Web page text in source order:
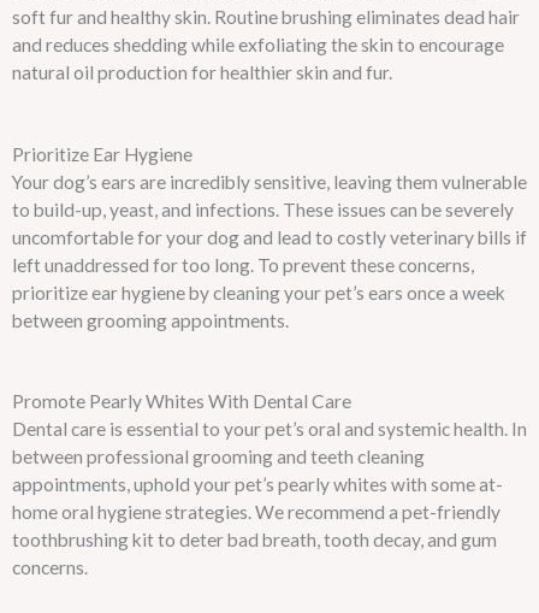
soft fur and healthy skin. Routine brushing eliminates dead hair
and reduces shedding while exfoliating the skin to encourage
natural oil production for healthier skin and fur.
Prioritize Ear Hygiene
Your dog’s ears are incredibly sensitive, leaving them vulnerable
to build-up, yeast, and infections. These issues can be severely
uncomfortable for your dog and lead to costly veterinary bills if
left unaddressed for too long. To prevent these concerns,
prioritize ear hygiene by cleaning your pet’s ears once a week
between grooming appointments.
Promote Pearly Whites With Dental Care
Dental care is essential to your pet’s oral and systemic health. In
between professional grooming and teeth cleaning
appointments, uphold your pet’s pearly whites with some at-
home oral hygiene strategies. We recommend a pet-friendly
toothbrushing kit to deter bad breath, tooth decay, and gum
concerns.